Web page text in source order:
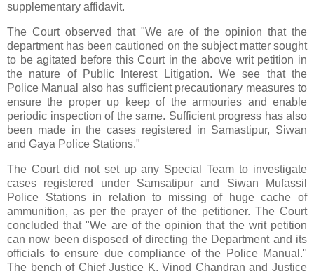
supplementary affidavit.
The Court observed that "We are of the opinion that the
department has been cautioned on the subject matter sought
to be agitated before this Court in the above writ petition in
the nature of Public Interest Litigation. We see that the
Police Manual also has sufficient precautionary measures to
ensure the proper up keep of the armouries and enable
periodic inspection of the same. Sufficient progress has also
been made in the cases registered in Samastipur, Siwan
and Gaya Police Stations."
The Court did not set up any Special Team to investigate
cases registered under Samsatipur and Siwan Mufassil
Police Stations in relation to missing of huge cache of
ammunition, as per the prayer of the petitioner. The Court
concluded that "We are of the opinion that the writ petition
can now been disposed of directing the Department and its
officials to ensure due compliance of the Police Manual."
The bench of Chief Justice K. Vinod Chandran and Justice